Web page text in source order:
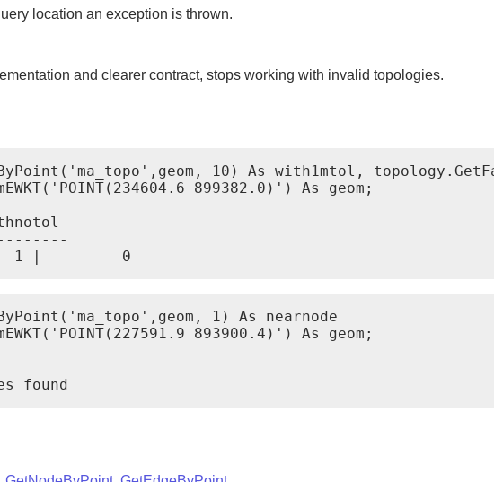
location an exception is thrown.
and clearer contract, stops working with invalid topologies.
10) As with1mtol,
899382.0)') As geom;
1 |         0
1) As nearnode
893900.4)') As geom;
found